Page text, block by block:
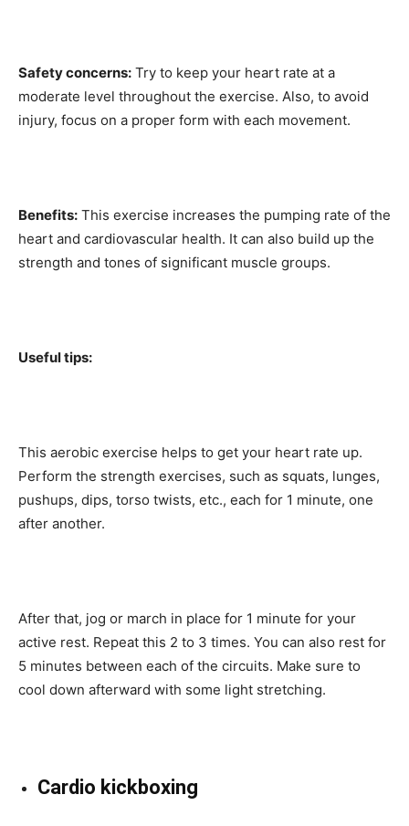
Safety concerns: Try to keep your heart rate at a
moderate level throughout the exercise. Also, to avoid
injury, focus on a proper form with each movement.
Benefits: This exercise increases the pumping rate of the
heart and cardiovascular health. It can also build up the
strength and tones of significant muscle groups.
Useful tips:
This aerobic exercise helps to get your heart rate up.
Perform the strength exercises, such as squats, lunges,
pushups, dips, torso twists, etc., each for 1 minute, one
after another.
After that, jog or march in place for 1 minute for your
active rest. Repeat this 2 to 3 times. You can also rest for
5 minutes between each of the circuits. Make sure to
cool down afterward with some light stretching.
Cardio kickboxing